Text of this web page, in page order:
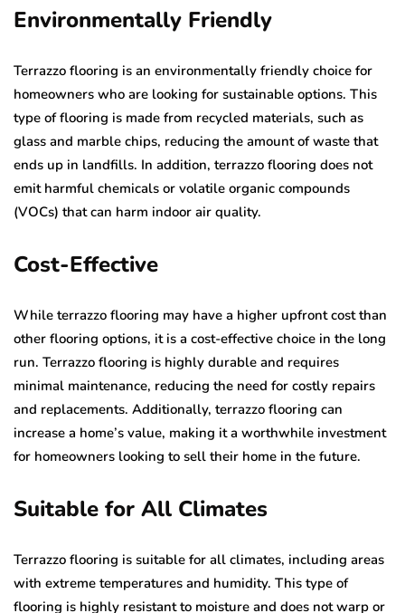
Environmentally Friendly
Terrazzo flooring is an environmentally friendly choice for
homeowners who are looking for sustainable options. This
type of flooring is made from recycled materials, such as
glass and marble chips, reducing the amount of waste that
ends up in landfills. In addition, terrazzo flooring does not
emit harmful chemicals or volatile organic compounds
(VOCs) that can harm indoor air quality.
Cost-Effective
While terrazzo flooring may have a higher upfront cost than
other flooring options, it is a cost-effective choice in the long
run. Terrazzo flooring is highly durable and requires
minimal maintenance, reducing the need for costly repairs
and replacements. Additionally, terrazzo flooring can
increase a home’s value, making it a worthwhile investment
for homeowners looking to sell their home in the future.
Suitable for All Climates
Terrazzo flooring is suitable for all climates, including areas
with extreme temperatures and humidity. This type of
flooring is highly resistant to moisture and does not warp or